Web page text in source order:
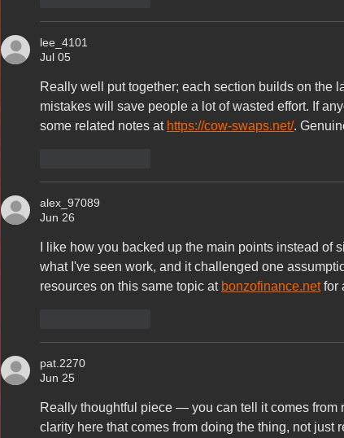
lee_4101
Jul 05
Really well put together; each section builds on the
mistakes will save people a lot of wasted effort. If
some related notes at https://cow-swaps.net/.
alex_97089
Jun 26
I like how you backed up the main points instead of
what I've seen work, and it challenged one
resources on this same topic at bonzofinance.net for
pat.2270
Jun 25
Really thoughtful piece — you can tell it comes from
clarity here that comes from doing the thing, not just